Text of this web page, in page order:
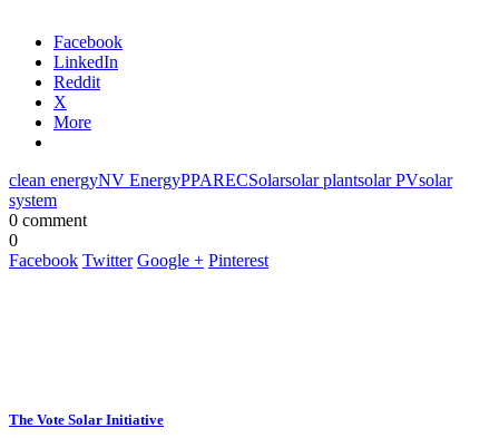
Facebook
LinkedIn
Reddit
X
More
clean energyNV EnergyPPARECSolarsolar plantsolar PVsolar
system
0 comment
0
Facebook Twitter Google + Pinterest
The Vote Solar Initiative